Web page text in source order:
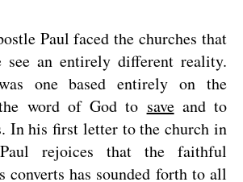
Paul faced the churches that
see an entirely different reality.
one based entirely on the
word of God to saveand to
In his first letter to the church in
Paul rejoices that the faithful
converts has sounded forth to all